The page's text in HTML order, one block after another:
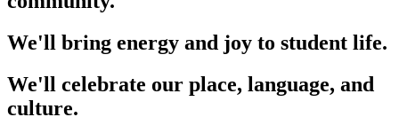
We'll bring energy and joy to student life.
We'll celebrate our place, language, and
culture.